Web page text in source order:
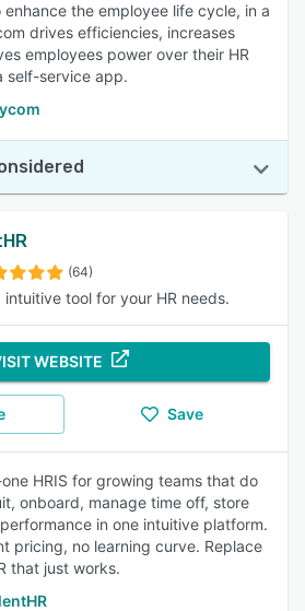
the employee life cycle, in a
drives efficiencies, increases
employees power over their HR
self-service app.
(64)
intuitive tool for your HR needs.
WEBSITE
Save
HRIS for growing teams that do
onboard, manage time off, store
in one intuitive platform.
pricing, no learning curve. Replace
that just works.